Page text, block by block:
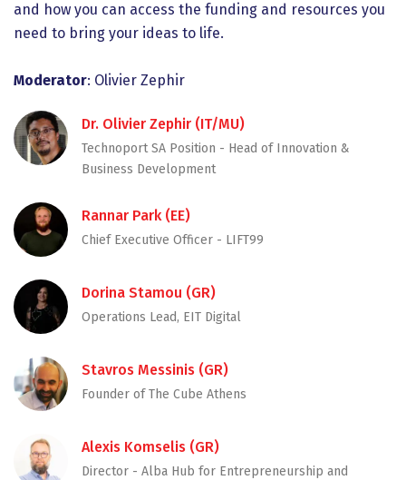
and how you can access the funding and resources you
need to bring your ideas to life.
Moderator: Olivier Zephir
Dr. Olivier Zephir (IT/MU)
Technoport SA Position - Head of Innovation &
Business Development
Rannar Park (EE)
Chief Executive Officer - LIFT99
Dorina Stamou (GR)
Operations Lead, EIT Digital
Stavros Messinis (GR)
Founder of The Cube Athens
Alexis Komselis (GR)
Director - Alba Hub for Entrepreneurship and